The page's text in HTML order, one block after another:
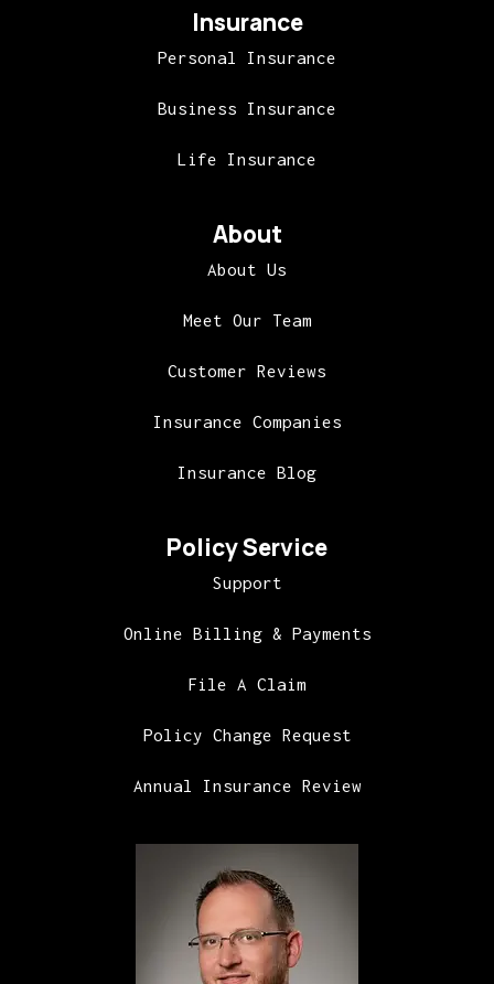
Insurance
Personal Insurance
Business Insurance
Life Insurance
About
About Us
Meet Our Team
Customer Reviews
Insurance Companies
Insurance Blog
Policy Service
Support
Online Billing & Payments
File A Claim
Policy Change Request
Annual Insurance Review